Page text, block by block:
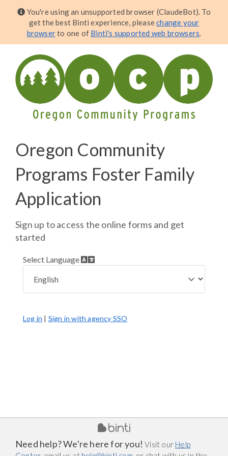
You're using an unsupported browser (ClaudeBot). To
get the best Binti experience, pleasechange your
browserto one of Binti's supported web browsers.
Oregon Community
Programs Foster Family
Application
Sign up to access the online forms and get
started
Select Language
Log in | Sign in with agency SSO
Need help? We're here for you! Visit our Help